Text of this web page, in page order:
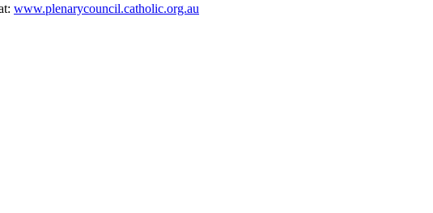
www.plenarycouncil.catholic.org.au